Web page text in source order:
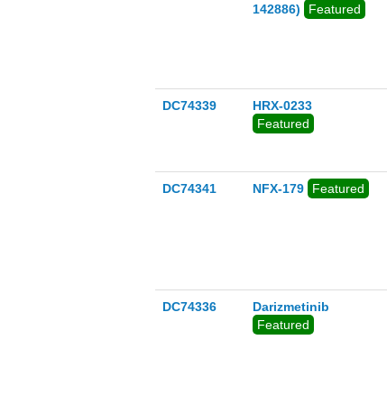
142886)
Featured
DC74339
HRX-0233
Featured
DC74341 NFX-179 Featured
DC74336
Darizmetinib
Featured